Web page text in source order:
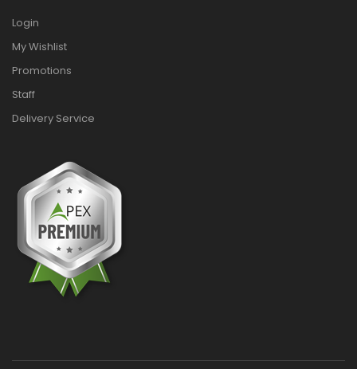
Login
My Wishlist
Promotions
Staff
Delivery Service